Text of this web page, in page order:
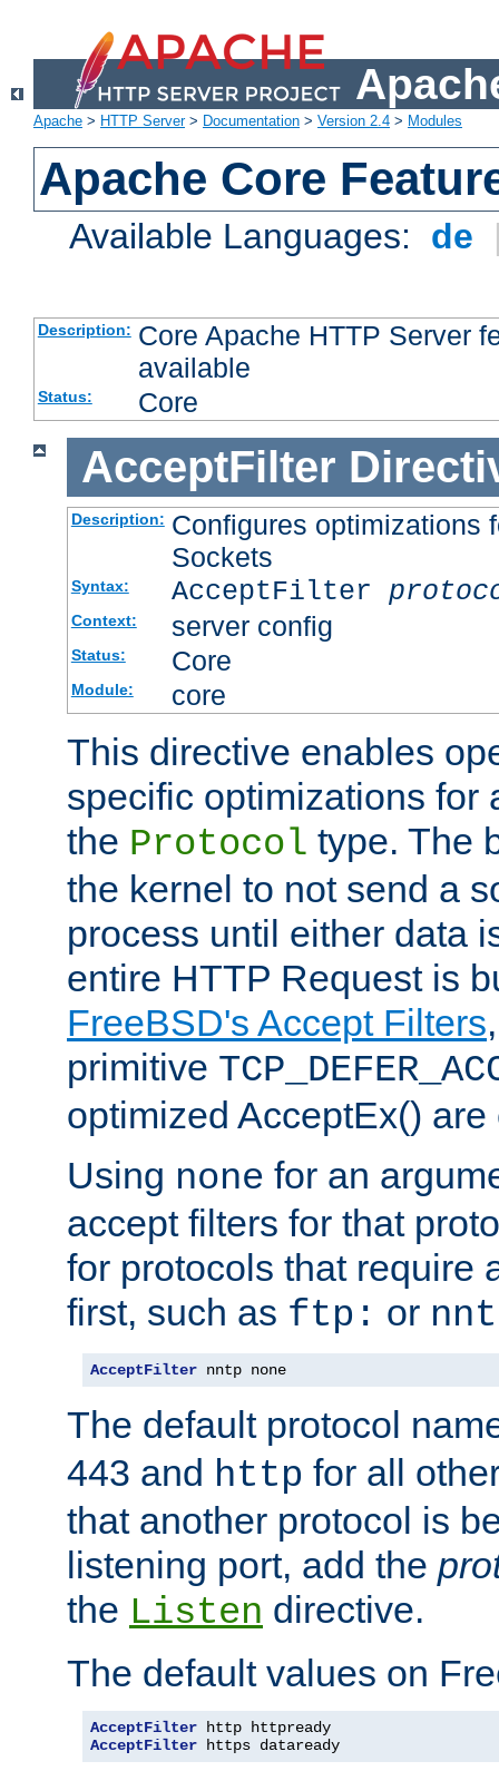
Apache > HTTP Server> Documentation > Version 2.4 > Modules
Apache Core
Available Languages: de
Description: Core Apache HTTP Server
available
Status: Core
AcceptFilter
Description: Configures optimizations
Sockets
Syntax: AcceptFilter
Context: server config
Status: Core
Module: core
This directive enables
specific optimizations for
the Protocol type. The
the kernel to not send a
process until either data
entire HTTP Request is
FreeBSD's Accept Filters
primitive
optimized AcceptEx()
Using none for an
accept filters for that
for protocols that require
first, such as ftp: or
AcceptFilter nntp none
The default protocol
443 and http for all
that another protocol is
listening port, add the
the Listen directive.
The default values on
AcceptFilter
AcceptFilter https dataready